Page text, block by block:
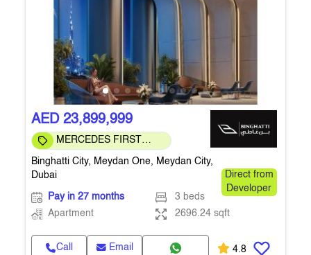
AED 23,899,999
MERCEDES FIRST
Binghatti City, Meydan One, Meydan City,
Dubai
Direct from
Developer
Pay in 27 months
3 beds
Apartment
2696.24 sqft
Call Email 4.8